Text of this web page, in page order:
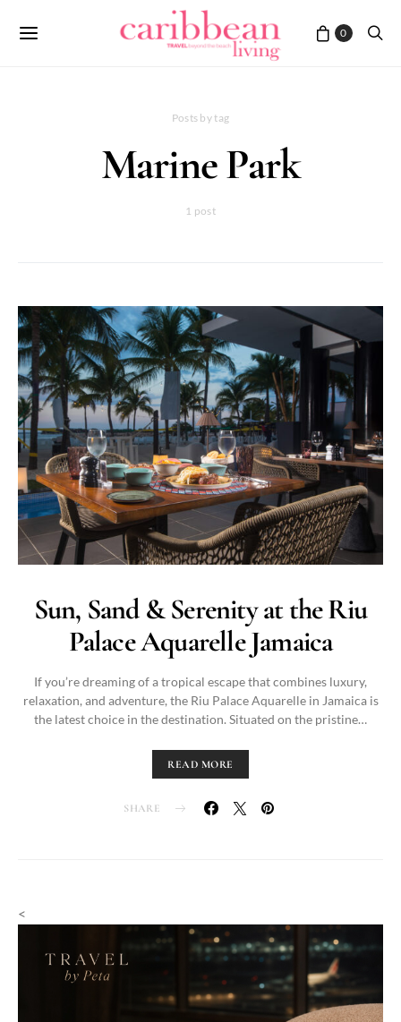
0
Posts by tag
Marine Park
1 post
Sun, Sand & Serenity at the Riu
Palace Aquarelle Jamaica
If you’re dreaming of a tropical escape that combines luxury,
relaxation, and adventure, the Riu Palace Aquarelle in Jamaica is
the latest choice in the destination. Situated on the pristine…
READ MORE
SHARE
<